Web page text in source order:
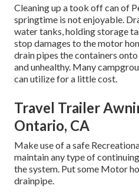
Cleaning up a took off can of
springtime is not enjoyable.
water tanks, holding storage
stop damages to the motor
drain pipes the containers
and unhealthy. Many
can utilize for a little cost.
Travel Trailer
Ontario, CA
Make use of a safe
maintain any type of
the system. Put some Motor
drainpipe.